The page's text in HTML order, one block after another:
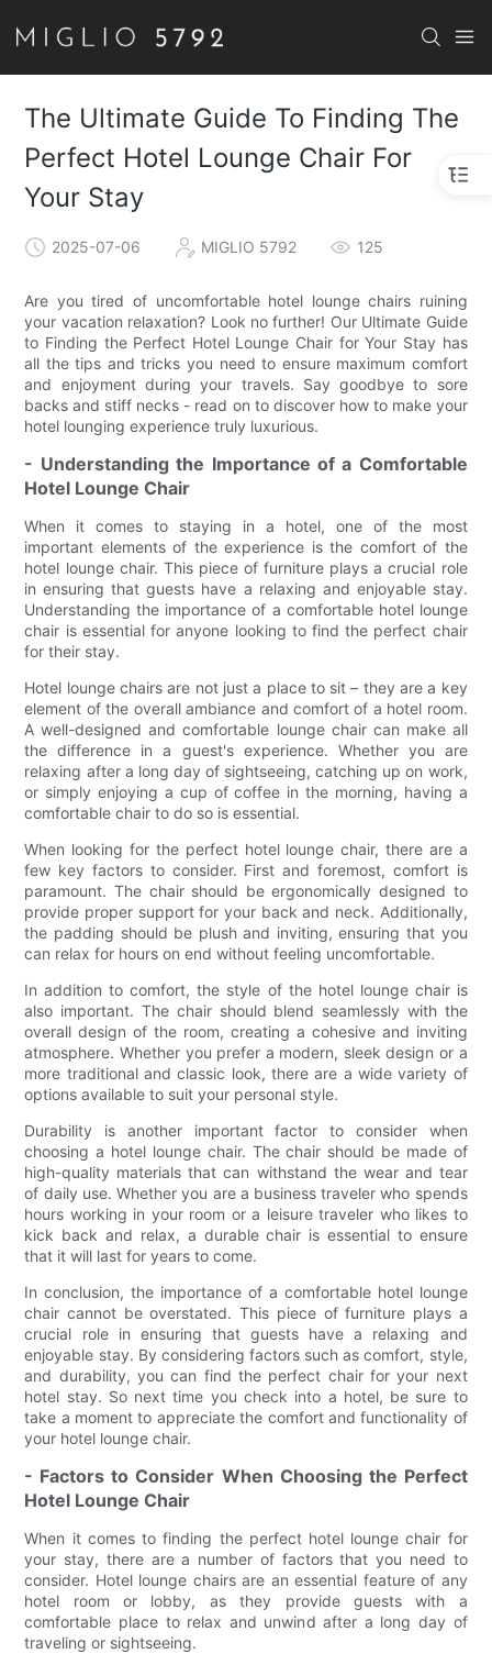
The Ultimate Guide To Finding The
Perfect Hotel Lounge Chair For
Your Stay
2025-07-06 MIGLIO 5792 125
Are you tired of uncomfortable hotel lounge chairs ruining
your vacation relaxation? Look no further! Our Ultimate Guide
to Finding the Perfect Hotel Lounge Chair for Your Stay has
all the tips and tricks you need to ensure maximum comfort
and enjoyment during your travels. Say goodbye to sore
backs and stiff necks - read on to discover how to make your
hotel lounging experience truly luxurious.
- Understanding the Importance of a Comfortable
Hotel Lounge Chair
When it comes to staying in a hotel, one of the most
important elements of the experience is the comfort of the
hotel lounge chair. This piece of furniture plays a crucial role
in ensuring that guests have a relaxing and enjoyable stay.
Understanding the importance of a comfortable hotel lounge
chair is essential for anyone looking to find the perfect chair
for their stay.
Hotel lounge chairs are not just a place to sit – they are a key
element of the overall ambiance and comfort of a hotel room.
A well-designed and comfortable lounge chair can make all
the difference in a guest's experience. Whether you are
relaxing after a long day of sightseeing, catching up on work,
or simply enjoying a cup of coffee in the morning, having a
comfortable chair to do so is essential.
When looking for the perfect hotel lounge chair, there are a
few key factors to consider. First and foremost, comfort is
paramount. The chair should be ergonomically designed to
provide proper support for your back and neck. Additionally,
the padding should be plush and inviting, ensuring that you
can relax for hours on end without feeling uncomfortable.
In addition to comfort, the style of the hotel lounge chair is
also important. The chair should blend seamlessly with the
overall design of the room, creating a cohesive and inviting
atmosphere. Whether you prefer a modern, sleek design or a
more traditional and classic look, there are a wide variety of
options available to suit your personal style.
Durability is another important factor to consider when
choosing a hotel lounge chair. The chair should be made of
high-quality materials that can withstand the wear and tear
of daily use. Whether you are a business traveler who spends
hours working in your room or a leisure traveler who likes to
kick back and relax, a durable chair is essential to ensure
that it will last for years to come.
In conclusion, the importance of a comfortable hotel lounge
chair cannot be overstated. This piece of furniture plays a
crucial role in ensuring that guests have a relaxing and
enjoyable stay. By considering factors such as comfort, style,
and durability, you can find the perfect chair for your next
hotel stay. So next time you check into a hotel, be sure to
take a moment to appreciate the comfort and functionality of
your hotel lounge chair.
- Factors to Consider When Choosing the Perfect
Hotel Lounge Chair
When it comes to finding the perfect hotel lounge chair for
your stay, there are a number of factors that you need to
consider. Hotel lounge chairs are an essential feature of any
hotel room or lobby, as they provide guests with a
comfortable place to relax and unwind after a long day of
traveling or sightseeing.